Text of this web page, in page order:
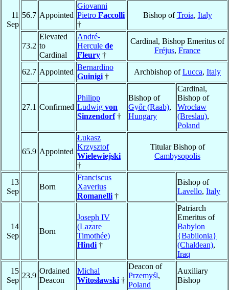
11
Sep
56.7 Appointed
Giovanni
Pietro Faccolli
†
Bishop ofTroia, Italy
73.2
Elevated
to
Cardinal
André-
Hercule de
Fleury †
Cardinal, Bishop Emeritus of
Fréjus, France
62.7 Appointed
Bernardino
Guinigi †
Archbishop ofLucca, Italy
27.1 Confirmed
Philipp
Ludwig von
Sinzendorf†
Bishop of
Győr (Raab),
Hungary
Cardinal,
Bishop of
Wrocław
(Breslau),
Poland
65.9 Appointed
Łukasz
Krzysztof
Wielewiejski
†
Titular Bishop of
Cambysopolis
13
Sep
Born
Franciscus
Xaverius
Romanelli †
Bishop of
Lavello, Italy
14
Sep
Born
Joseph IV
(Lazare
Timothée)
Hindi †
Patriarch
Emeritus of
Babylon
{Babilonia}
(Chaldean),
Iraq
15
Sep
23.9
Ordained
Deacon
Michal
Witosławski †
Deacon of
Przemyśl,
Poland
Auxiliary
Bishop